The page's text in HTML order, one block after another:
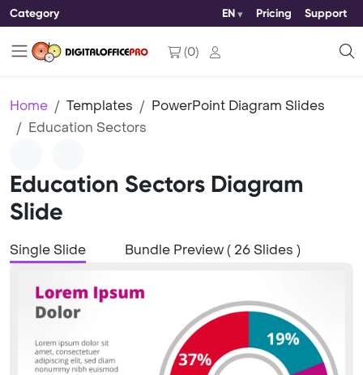
Category EN Pricing Support
(0)
Home Templates
PowerPoint Diagram Slides
Education Sectors
Education Sectors Diagram
Slide
Single Slide Bundle Preview ( 26 Slides )